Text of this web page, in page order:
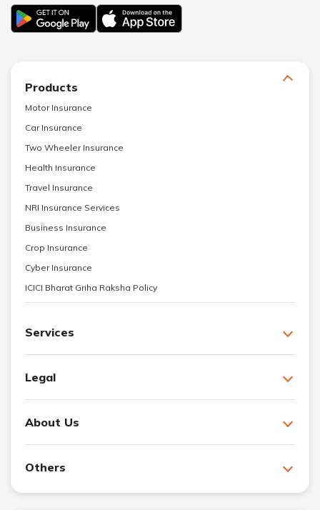
Products
Motor Insurance
Car Insurance
Two Wheeler Insurance
Health Insurance
Travel Insurance
NRI Insurance Services
Business Insurance
Crop Insurance
Cyber Insurance
ICICI Bharat Griha Raksha Policy
Services
Legal
About Us
Others